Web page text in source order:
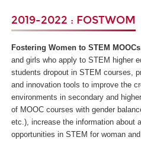
2019-2022 : FOSTWOM
Fostering Women to STEM MOOCs
and girls who apply to STEM higher
students dropout in STEM courses,
and innovation tools to improve the
environments in secondary and
of MOOC courses with gender
etc.), increase the information about
opportunities in STEM for woman and